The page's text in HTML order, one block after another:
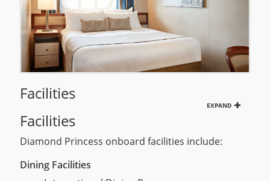
Facilities
EXPAND
Facilities
Diamond Princess onboard facilities include:
Dining Facilities